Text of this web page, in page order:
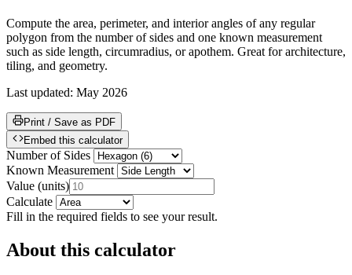
Compute the area, perimeter, and interior angles of any regular
polygon from the number of sides and one known measurement
such as side length, circumradius, or apothem. Great for architecture,
tiling, and geometry.
Last updated: May 2026
Print / Save as PDF
Embed this calculator
Number of Sides
Known Measurement
Value (units)
Calculate
Fill in the required fields to see your result.
About this calculator